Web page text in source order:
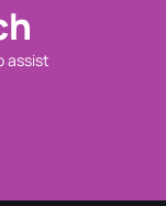
assist